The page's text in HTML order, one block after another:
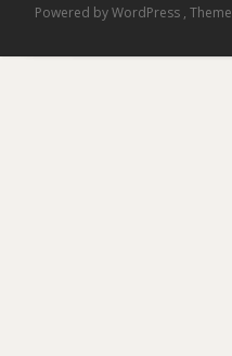
Powered by WordPress , Theme